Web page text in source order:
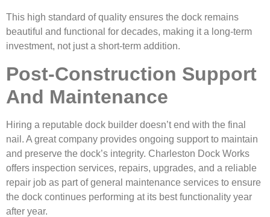
This high standard of quality ensures the dock remains
beautiful and functional for decades, making it a long-term
investment, not just a short-term addition.
Post-Construction Support
And Maintenance
Hiring a reputable dock builder doesn’t end with the final
nail. A great company provides ongoing support to maintain
and preserve the dock’s integrity. Charleston Dock Works
offers inspection services, repairs, upgrades, and a reliable
repair job as part of general maintenance services to ensure
the dock continues performing at its best functionality year
after year.